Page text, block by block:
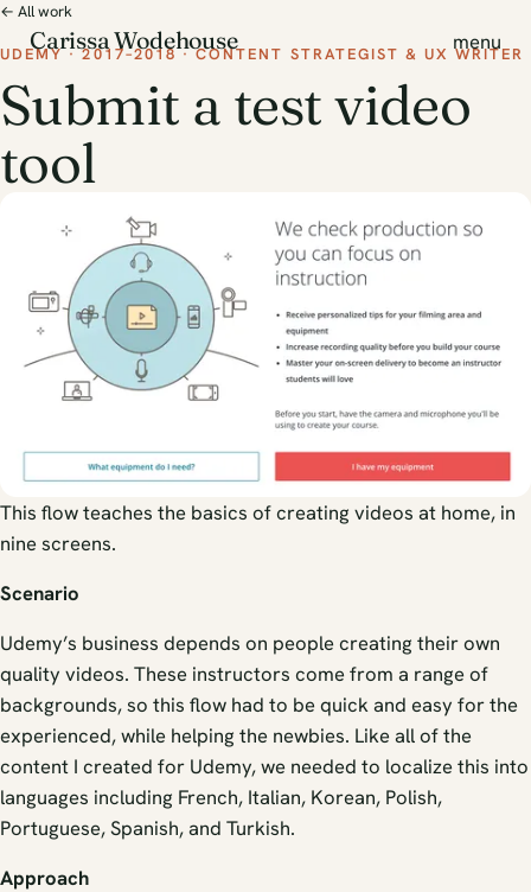
Carissa Wodehouse menu
← All work
UDEMY · 2017–2018 · CONTENT STRATEGIST & UX WRITER
Submit a test video
tool
This flow teaches the basics of creating videos at home, in
nine screens.
Scenario
Udemy’s business depends on people creating their own
quality videos. These instructors come from a range of
backgrounds, so this flow had to be quick and easy for the
experienced, while helping the newbies. Like all of the
content I created for Udemy, we needed to localize this into
languages including French, Italian, Korean, Polish,
Portuguese, Spanish, and Turkish.
Approach